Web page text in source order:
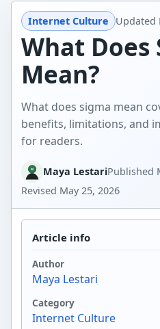
Internet Culture Updated
What Does
Mean?
What does sigma mean
benefits, limitations, and
for readers.
Maya LestariPublished
Revised May 25, 2026
Article info
Author
Maya Lestari
Category
Internet Culture